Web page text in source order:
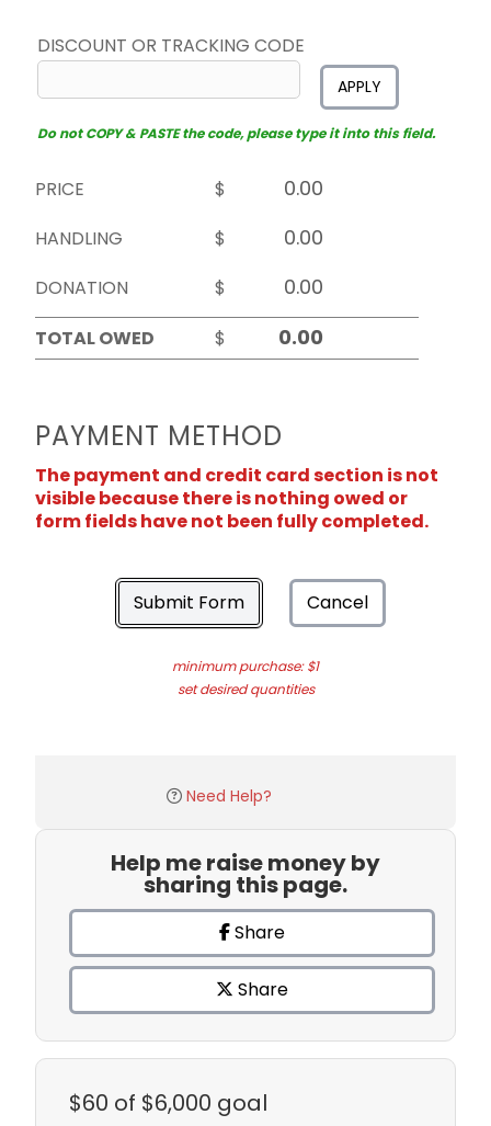
DISCOUNT OR TRACKING CODE
APPLY
Do not COPY & PASTE the code, please type it into this field.
PRICE
$
HANDLING
$
DONATION
$
TOTAL OWED
$
PAYMENT METHOD
The payment and credit card section is not
visible because there is nothing owed or
form fields have not been fully completed.
Submit Form Cancel
minimum purchase: $1
set desired quantities
Need Help?
Help me raise money by
sharing this page.
Share
Share
$60 of $6,000 goal